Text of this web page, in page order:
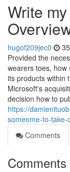
Write
hugof209jec0
Provided the
wearers toes, how
its products within
Microsoft's
decision how to
https://
someome-to-take-
Comments
Comments